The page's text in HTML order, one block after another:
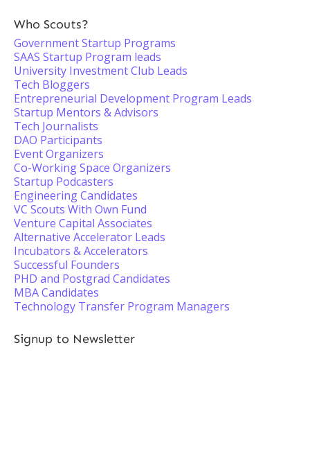
Who Scouts?
Government Startup Programs
SAAS Startup Program leads
University Investment Club Leads
Tech Bloggers
Entrepreneurial Development Program Leads
Startup Mentors & Advisors
Tech Journalists
DAO Participants
Event Organizers
Co-Working Space Organizers
Startup Podcasters
Engineering Candidates
VC Scouts With Own Fund
Venture Capital Associates
Alternative Accelerator Leads
Incubators & Accelerators
Successful Founders
PHD and Postgrad Candidates
MBA Candidates
Technology Transfer Program Managers
Signup to Newsletter